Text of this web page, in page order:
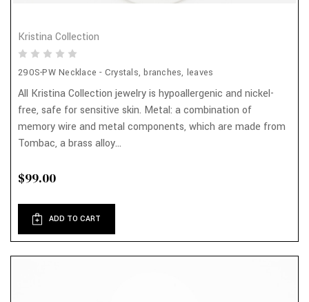
Kristina Collection
290S-PW Necklace - Crystals, branches, leaves
All Kristina Collection jewelry is hypoallergenic and nickel-
free, safe for sensitive skin. Metal: a combination of
memory wire and metal components, which are made from
Tombac, a brass alloy...
$99.00
ADD TO CART